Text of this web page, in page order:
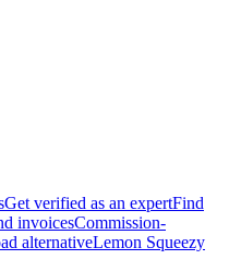
Get verified as an expertFind
invoicesCommission-
alternativeLemon Squeezy